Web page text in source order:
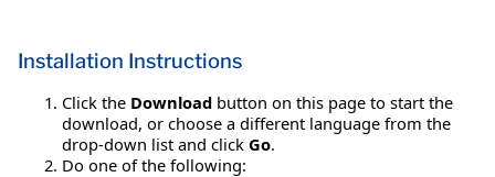
Installation Instructions
Click the Download button on this page to start the
download, or choose a different language from the
drop-down list and click Go.
Do one of the following: